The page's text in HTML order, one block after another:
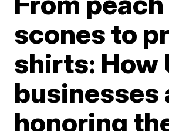
scones to
shirts: How
businesses
honoring